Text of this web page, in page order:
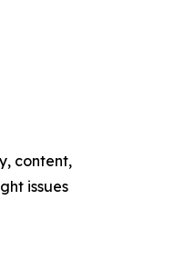
content,
issues